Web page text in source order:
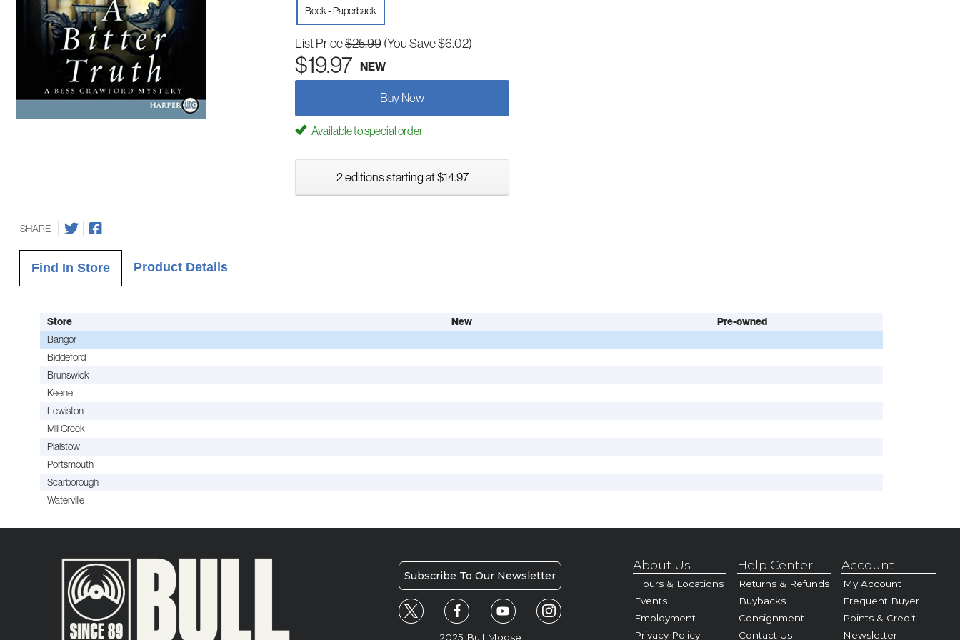
Book - Paperback
List Price$25.99 (You Save $6.02)
$19.97 NEW
Buy New
Available to special order
2 editions starting at $14.97
SHARE
Find In Store Product Details
Store New Pre-owned
Bangor
Biddeford
Brunswick
Keene
Lewiston
Mill Creek
Plaistow
Portsmouth
Scarborough
Waterville
Subscribe To Our Newsletter
2025 Bull Moose
About Us
Hours & Locations
Events
Employment
Privacy Policy
Help Center
Returns & Refunds
Buybacks
Consignment
Contact Us
Account
My Account
Frequent Buyer
Points & Credit
Newsletter